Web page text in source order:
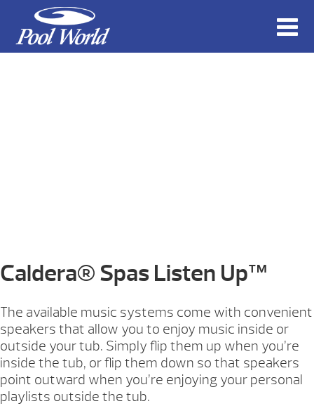
Caldera® Spas Listen Up™
The available music systems come with convenient
speakers that allow you to enjoy music inside or
outside your tub. Simply flip them up when you’re
inside the tub, or flip them down so that speakers
point outward when you’re enjoying your personal
playlists outside the tub.